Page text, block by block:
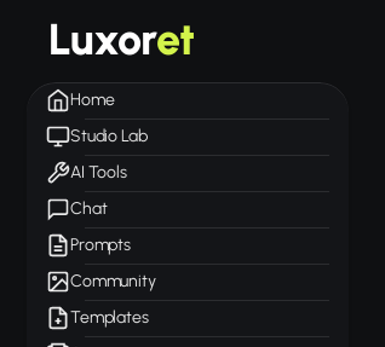
Luxoret
Home
Studio Lab
AI Tools
Chat
Prompts
Community
Templates